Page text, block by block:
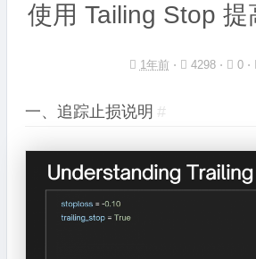
使用 Tailing Stop 提
1年前 ⋅ 4298 ⋅ 0 ⋅
一、追踪止损说明 #